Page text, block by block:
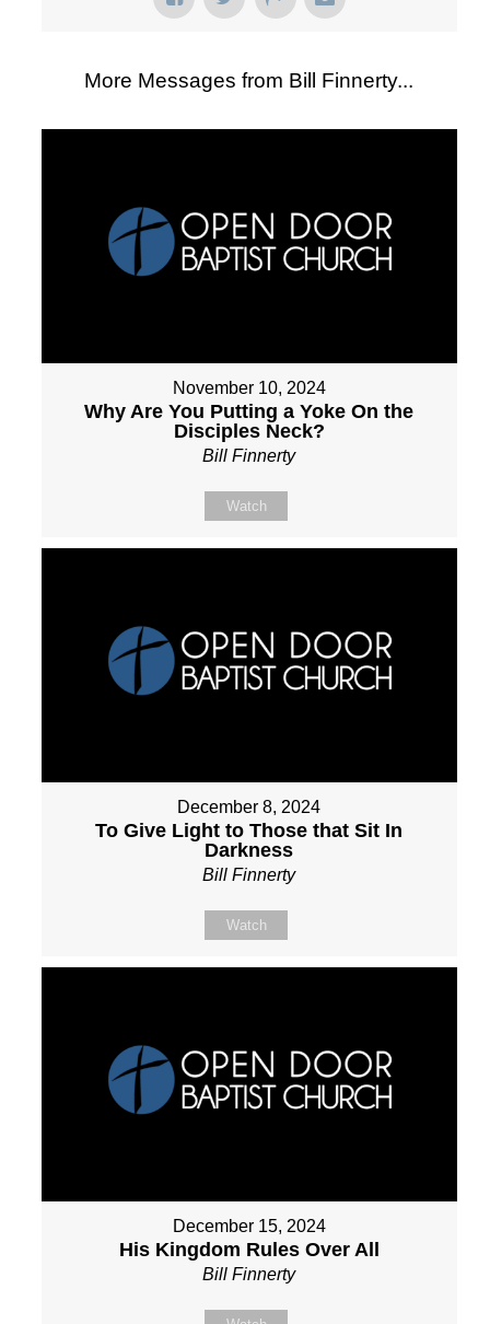
More Messages from Bill Finnerty...
November 10, 2024
Why Are You Putting a Yoke On the
Disciples Neck?
Bill Finnerty
Watch
December 8, 2024
To Give Light to Those that Sit In
Darkness
Bill Finnerty
Watch
December 15, 2024
His Kingdom Rules Over All
Bill Finnerty